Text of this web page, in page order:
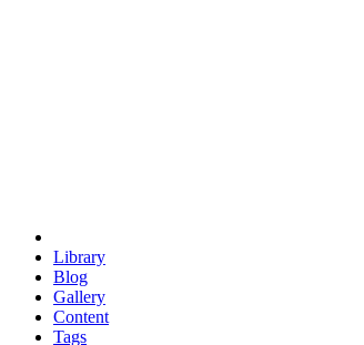
Library
Blog
Gallery
Content
Tags